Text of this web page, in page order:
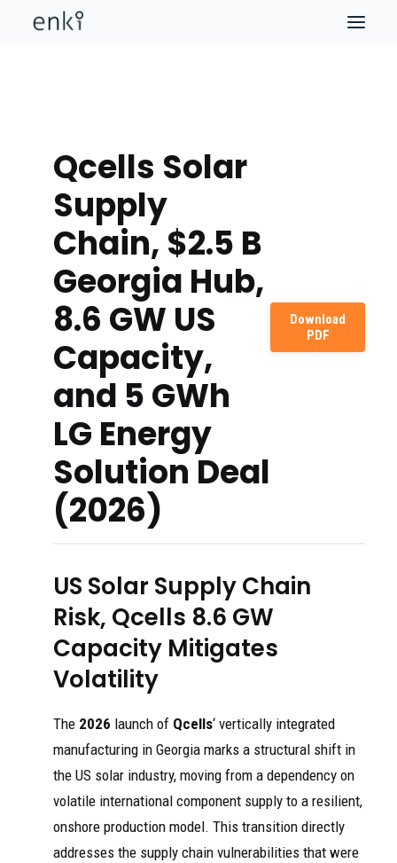
Qcells Solar
Supply
Chain, $2.5 B
Georgia Hub,
8.6 GW US
Capacity,
and 5 GWh
LG Energy
Solution Deal
(2026)
Download
PDF
US Solar Supply Chain
Risk, Qcells 8.6 GW
Capacity Mitigates
Volatility
The 2026 launch of Qcells‘ vertically integrated
manufacturing in Georgia marks a structural shift in
the US solar industry, moving from a dependency on
volatile international component supply to a resilient,
onshore production model. This transition directly
addresses the supply chain vulnerabilities that were